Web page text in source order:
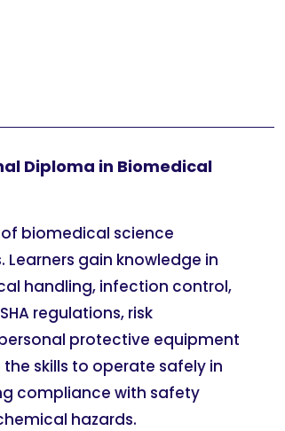
Diploma in Biomedical
biomedical science
gain knowledge in
handling, infection control,
regulations, risk
protective equipment
skills to operate safely in
compliance with safety
hazards.